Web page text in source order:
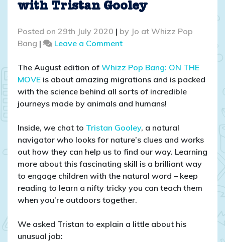
with Tristan Gooley
Posted on 29th July 2020 | by Jo at Whizz Pop
Bang | Leave a Commenton
secrets
of
stinging
nettles:
navigation
with
Tristan
Gooley
The August edition of Whizz Pop Bang: ON THE
MOVE is about amazing migrations and is packed
with the science behind all sorts of incredible
journeys made by animals and humans!
Inside, we chat to Tristan Gooley, a natural
navigator who looks for nature’s clues and works
out how they can help us to find our way. Learning
more about this fascinating skill is a brilliant way
to engage children with the natural word – keep
reading to learn a nifty tricky you can teach them
when you’re outdoors together.
We asked Tristan to explain a little about his
unusual job: